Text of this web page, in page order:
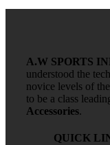
A.W SPORTS
understood the
novice levels of the
to be a class
Accessories.
QUICK